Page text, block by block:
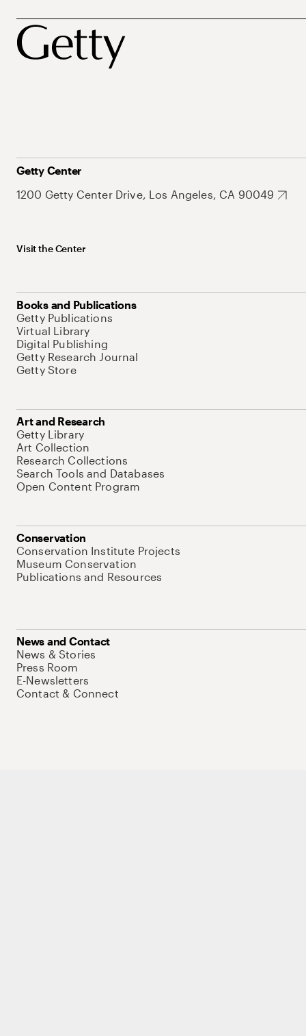
Getty Center
1200 Getty Center Drive, Los Angeles, CA 90049
Visit the Center
Books and Publications
Getty Publications
Virtual Library
Digital Publishing
Getty Research Journal
Getty Store
Art and Research
Getty Library
Art Collection
Research Collections
Search Tools and Databases
Open Content Program
Conservation
Conservation Institute Projects
Museum Conservation
Publications and Resources
News and Contact
News & Stories
Press Room
E-Newsletters
Contact & Connect